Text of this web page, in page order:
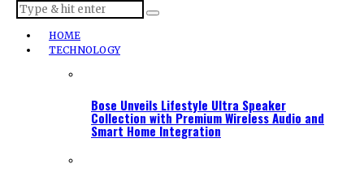
HOME
TECHNOLOGY
Bose Unveils Lifestyle Ultra Speaker
Collection with Premium Wireless Audio and
Smart Home Integration